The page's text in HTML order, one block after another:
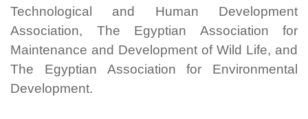
Technological and Human Development
Association, The Egyptian Association for
Maintenance and Development of Wild Life, and
The Egyptian Association for Environmental
Development.